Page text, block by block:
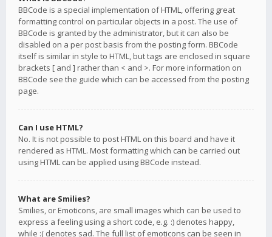
BBCode is a special implementation of HTML, offering great
formatting control on particular objects in a post. The use of
BBCode is granted by the administrator, but it can also be
disabled on a per post basis from the posting form. BBCode
itself is similar in style to HTML, but tags are enclosed in square
brackets [ and ] rather than < and >. For more information on
BBCode see the guide which can be accessed from the posting
page.
Can I use HTML?
No. It is not possible to post HTML on this board and have it
rendered as HTML. Most formatting which can be carried out
using HTML can be applied using BBCode instead.
What are Smilies?
Smilies, or Emoticons, are small images which can be used to
express a feeling using a short code, e.g. :) denotes happy,
while :( denotes sad. The full list of emoticons can be seen in